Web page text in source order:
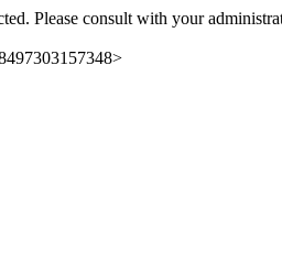
Please consult with your